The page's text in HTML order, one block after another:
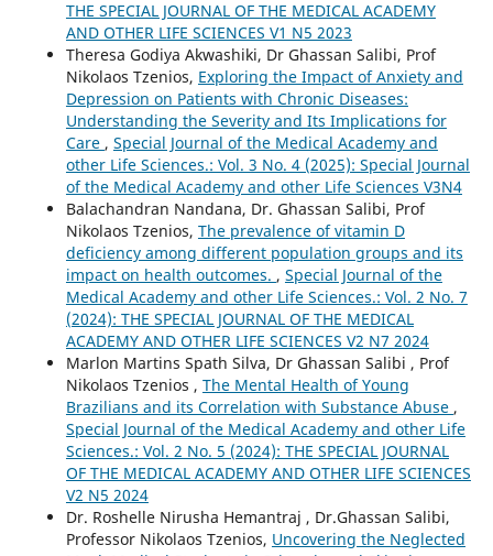
THE SPECIAL JOURNAL OF THE MEDICAL ACADEMY
AND OTHER LIFE SCIENCES V1 N5 2023
Theresa Godiya Akwashiki, Dr Ghassan Salibi, Prof
Nikolaos Tzenios, Exploring the Impact of Anxiety and
Depression on Patients with Chronic Diseases:
Understanding the Severity and Its Implications for
Care , Special Journal of the Medical Academy and
other Life Sciences.: Vol. 3 No. 4 (2025): Special Journal
of the Medical Academy and other Life Sciences V3N4
Balachandran Nandana, Dr. Ghassan Salibi, Prof
Nikolaos Tzenios, The prevalence of vitamin D
deficiency among different population groups and its
impact on health outcomes. , Special Journal of the
Medical Academy and other Life Sciences.: Vol. 2 No. 7
(2024): THE SPECIAL JOURNAL OF THE MEDICAL
ACADEMY AND OTHER LIFE SCIENCES V2 N7 2024
Marlon Martins Spath Silva, Dr Ghassan Salibi , Prof
Nikolaos Tzenios , The Mental Health of Young
Brazilians and its Correlation with Substance Abuse ,
Special Journal of the Medical Academy and other Life
Sciences.: Vol. 2 No. 5 (2024): THE SPECIAL JOURNAL
OF THE MEDICAL ACADEMY AND OTHER LIFE SCIENCES
V2 N5 2024
Dr. Roshelle Nirusha Hemantraj , Dr.Ghassan Salibi,
Professor Nikolaos Tzenios, Uncovering the Neglected